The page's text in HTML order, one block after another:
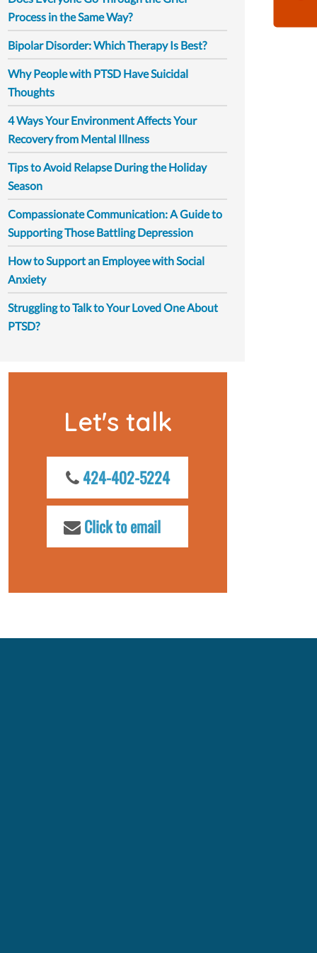
Process in the Same Way?
Bipolar Disorder: Which Therapy Is Best?
Why People with PTSD Have Suicidal
Thoughts
4 Ways Your Environment Affects Your
Recovery from Mental Illness
Tips to Avoid Relapse During the Holiday
Season
Compassionate Communication: A Guide to
Supporting Those Battling Depression
How to Support an Employee with Social
Anxiety
Struggling to Talk to Your Loved One About
PTSD?
Let's talk
424-402-5224
Click to email